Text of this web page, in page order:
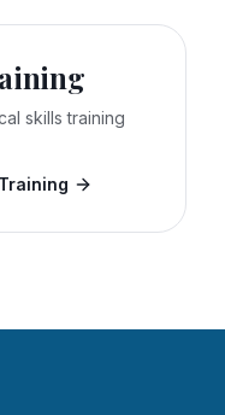
skills training